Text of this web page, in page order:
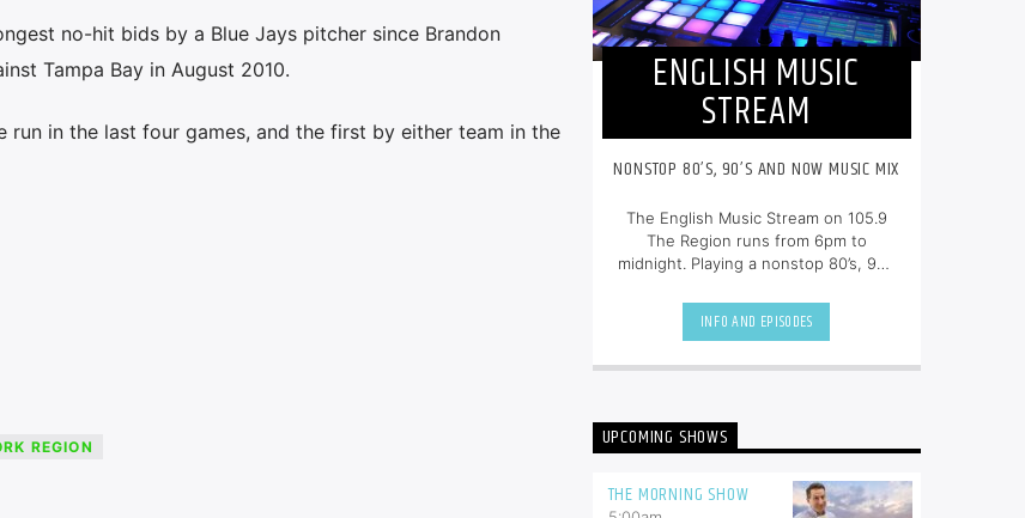
no-hit bids by a Blue Jays pitcher since Brandon
Tampa Bay in August 2010.
run in the last four games, and the first by either team in the
REGION
ENGLISH MUSIC
STREAM
NONSTOP 80’S, 90’S AND NOW MUSIC MIX
The English Music Stream on 105.9
The Region runs from 6pm to
midnight. Playing a nonstop 80’s, 90’s
less talk, and just the place to be.
INFO AND EPISODES
UPCOMING SHOWS
THE MORNING SHOW